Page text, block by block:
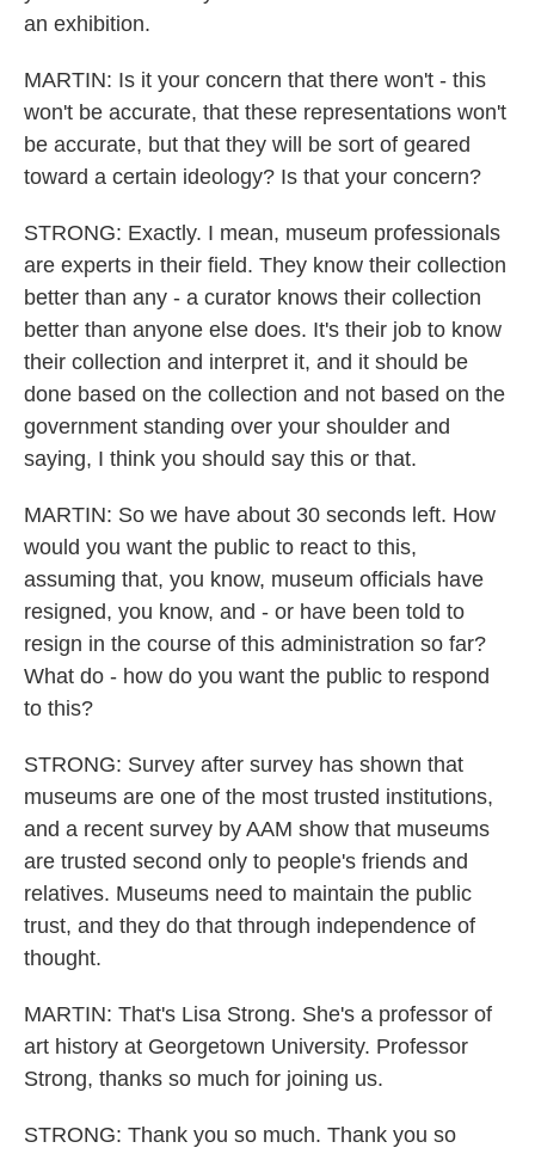
an exhibition.
MARTIN: Is it your concern that there won't - this
won't be accurate, that these representations won't
be accurate, but that they will be sort of geared
toward a certain ideology? Is that your concern?
STRONG: Exactly. I mean, museum professionals
are experts in their field. They know their collection
better than any - a curator knows their collection
better than anyone else does. It's their job to know
their collection and interpret it, and it should be
done based on the collection and not based on the
government standing over your shoulder and
saying, I think you should say this or that.
MARTIN: So we have about 30 seconds left. How
would you want the public to react to this,
assuming that, you know, museum officials have
resigned, you know, and - or have been told to
resign in the course of this administration so far?
What do - how do you want the public to respond
to this?
STRONG: Survey after survey has shown that
museums are one of the most trusted institutions,
and a recent survey by AAM show that museums
are trusted second only to people's friends and
relatives. Museums need to maintain the public
trust, and they do that through independence of
thought.
MARTIN: That's Lisa Strong. She's a professor of
art history at Georgetown University. Professor
Strong, thanks so much for joining us.
STRONG: Thank you so much. Thank you so